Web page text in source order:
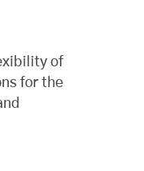
of
for the